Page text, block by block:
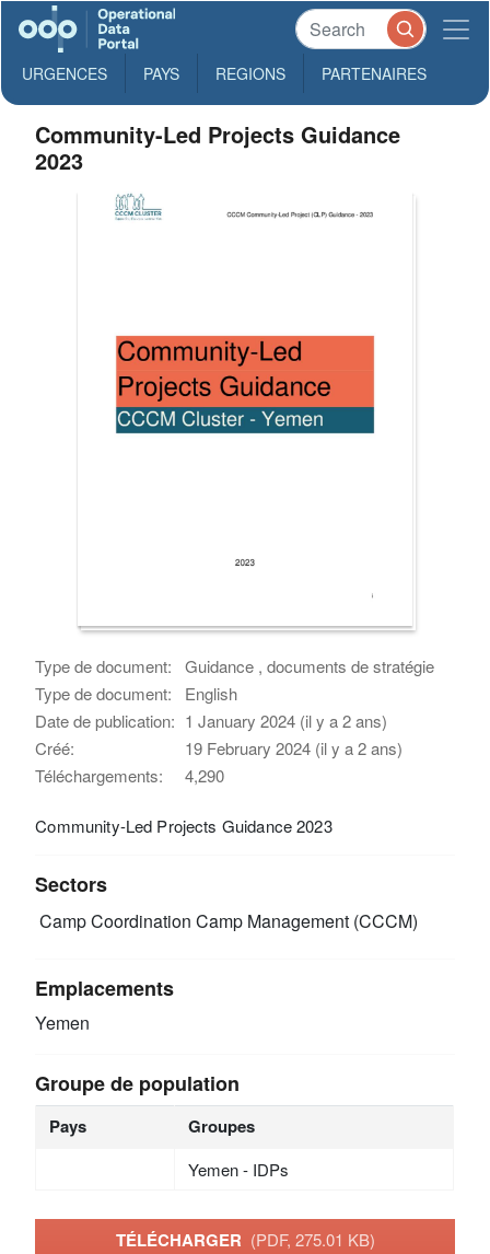
URGENCES PAYS REGIONS PARTENAIRES
Community-Led Projects Guidance
2023
Type de document:
Guidance , documents de stratégie
Type de document:
English
Date de publication: 1 January 2024 (il y a 2 ans)
Créé:
19 February 2024 (il y a 2 ans)
Téléchargements:
4,290
Community-Led Projects Guidance 2023
Sectors
Camp Coordination Camp Management (CCCM)
Emplacements
Yemen
Groupe de population
Pays Groupes
Yemen - IDPs
TÉLÉCHARGER (PDF, 275.01 KB)